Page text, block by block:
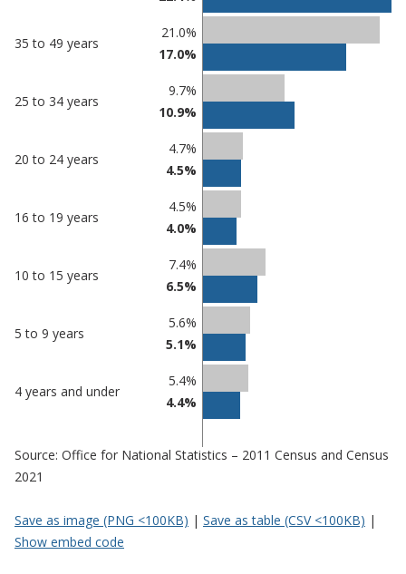
35 to 49 years
21.0%
17.0%
25 to 34 years
9.7%
10.9%
20 to 24 years
4.7%
4.5%
16 to 19 years
4.5%
4.0%
10 to 15 years
7.4%
6.5%
5 to 9 years
5.6%
5.1%
4 years and under
5.4%
4.4%
Source: Office for National Statistics – 2011 Census and Census
2021
Save as image (PNG <100KB) | Save as table (CSV <100KB) |
Show embed code